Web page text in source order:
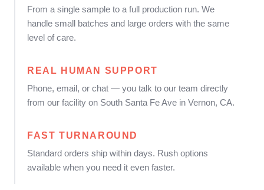
From a single sample to a full production run. We
handle small batches and large orders with the same
level of care.
REAL HUMAN SUPPORT
Phone, email, or chat — you talk to our team directly
from our facility on South Santa Fe Ave in Vernon, CA.
FAST TURNAROUND
Standard orders ship within days. Rush options
available when you need it even faster.